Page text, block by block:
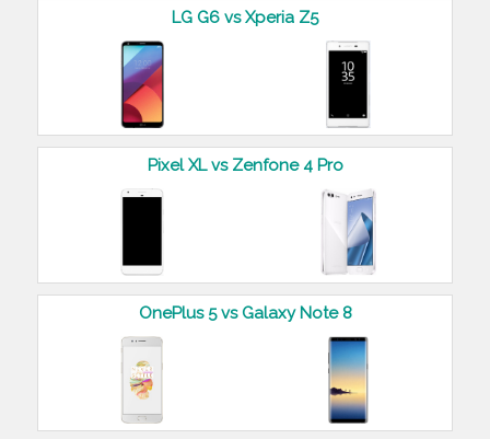
LG G6 vs Xperia Z5
Pixel XL vs Zenfone 4 Pro
OnePlus 5 vs Galaxy Note 8